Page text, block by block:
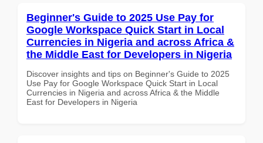
Beginner's Guide to 2025 Use Pay for
Google Workspace Quick Start in Local
Currencies in Nigeria and across Africa &
the Middle East for Developers in Nigeria
Discover insights and tips on Beginner's Guide to 2025
Use Pay for Google Workspace Quick Start in Local
Currencies in Nigeria and across Africa & the Middle
East for Developers in Nigeria